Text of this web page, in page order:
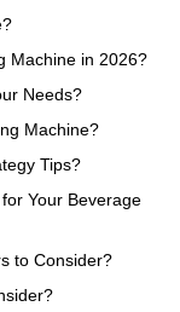
Machine in 2026?
Needs?
Machine?
Tips?
Your Beverage
to Consider?